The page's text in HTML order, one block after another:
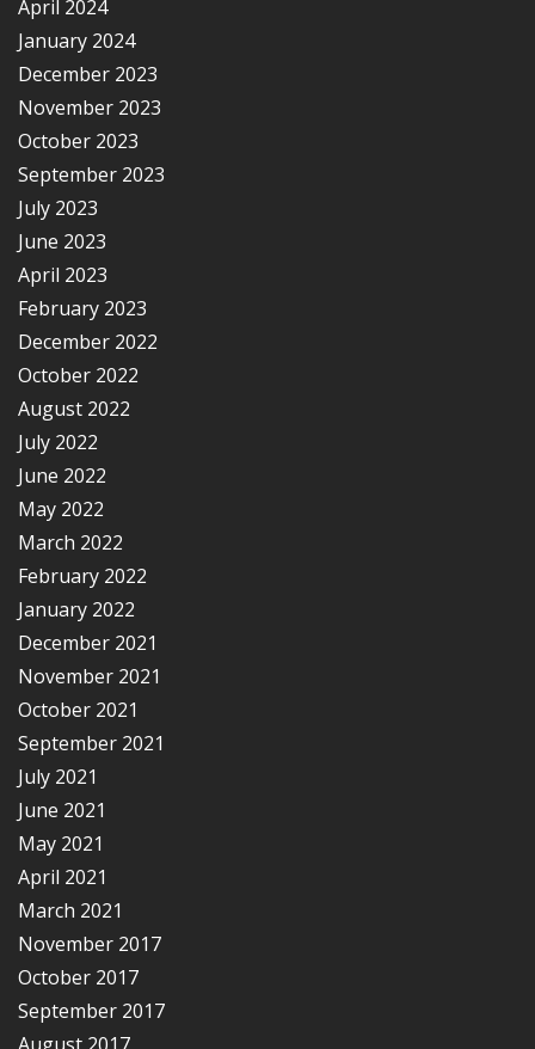
April 2024
January 2024
December 2023
November 2023
October 2023
September 2023
July 2023
June 2023
April 2023
February 2023
December 2022
October 2022
August 2022
July 2022
June 2022
May 2022
March 2022
February 2022
January 2022
December 2021
November 2021
October 2021
September 2021
July 2021
June 2021
May 2021
April 2021
March 2021
November 2017
October 2017
September 2017